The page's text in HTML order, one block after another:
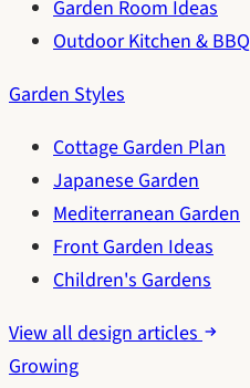
Garden Room Ideas
Outdoor Kitchen & BBQ
Garden Styles
Cottage Garden Plan
Japanese Garden
Mediterranean Garden
Front Garden Ideas
Children's Gardens
View all design articles
Growing